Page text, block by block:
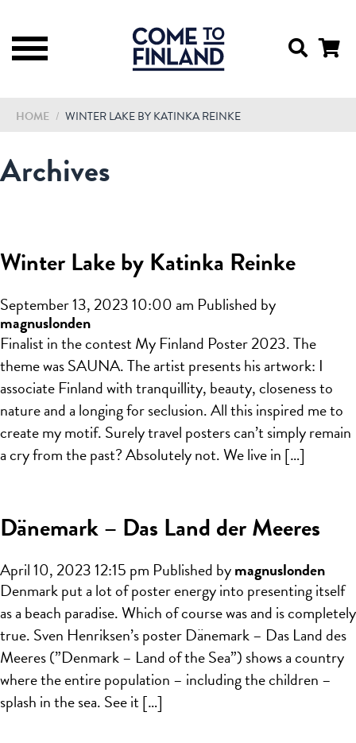
HOME / WINTER LAKE BY KATINKA REINKE
Archives
Winter Lake by Katinka Reinke
September 13, 2023 10:00 am Published by
magnuslonden
Finalist in the contest My Finland Poster 2023. The
theme was SAUNA. The artist presents his artwork: I
associate Finland with tranquillity, beauty, closeness to
nature and a longing for seclusion. All this inspired me to
create my motif. Surely travel posters can’t simply remain
a cry from the past? Absolutely not. We live in […]
Dänemark – Das Land der Meeres
April 10, 2023 12:15 pm Published bymagnuslonden
Denmark put a lot of poster energy into presenting itself
as a beach paradise. Which of course was and is completely
true. Sven Henriksen’s poster Dänemark – Das Land des
Meeres (”Denmark – Land of the Sea”) shows a country
where the entire population – including the children –
splash in the sea. See it […]